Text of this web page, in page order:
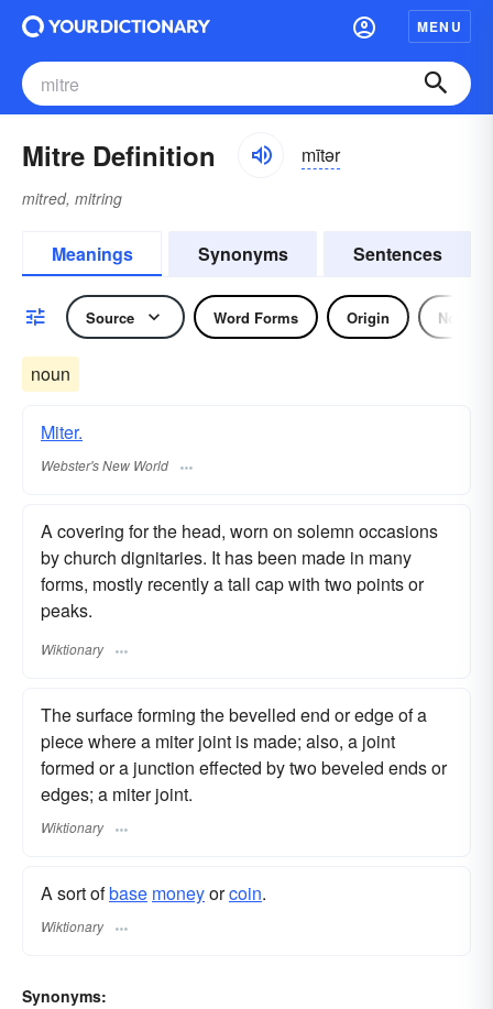
MENU
Mitre Definition mītər
mitred, mitring
Meanings Synonyms Sentences
Source Word Forms Origin Noun
noun
Miter.
Webster's New World
A covering for the head, worn on solemn occasions
by church dignitaries. It has been made in many
forms, mostly recently a tall cap with two points or
peaks.
Wiktionary
The surface forming the bevelled end or edge of a
piece where a miter joint is made; also, a joint
formed or a junction effected by two beveled ends or
edges; a miter joint.
Wiktionary
A sort ofbase moneyorcoin.
Wiktionary
Synonyms: